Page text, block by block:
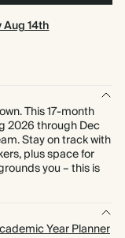
14th
This 17-month
2026 through Dec
Stay on track with
plus space for
you – this is
Year Planner